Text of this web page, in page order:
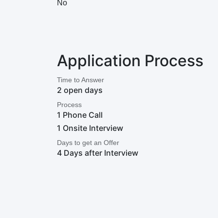
No
Application Process
Time to Answer
2 open days
Process
1 Phone Call
1 Onsite Interview
Days to get an Offer
4 Days after Interview